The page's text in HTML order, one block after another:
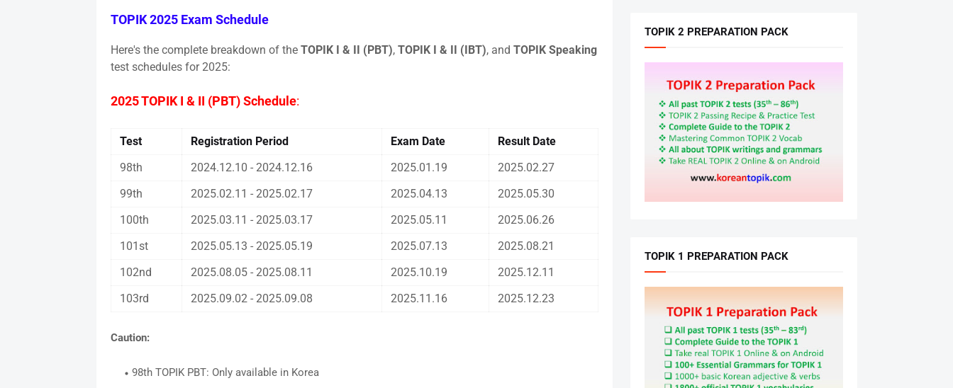
TOPIK 2025 Exam Schedule
Here's the complete breakdown of the TOPIK I & II (PBT), TOPIK I & II (IBT), and TOPIK Speaking
test schedules for 2025:
2025 TOPIK I & II (PBT) Schedule:
Test Registration Period Exam Date
Result Date
98th
2024.12.10 - 2024.12.16 2025.01.19
2025.02.27
99th
2025.02.11 - 2025.02.17 2025.04.13
2025.05.30
100th
2025.03.11 - 2025.03.17 2025.05.11
2025.06.26
101st
2025.05.13 - 2025.05.19 2025.07.13
2025.08.21
102nd
2025.08.05 - 2025.08.11 2025.10.19
2025.12.11
103rd
2025.09.02 - 2025.09.08 2025.11.16 2025.12.23
Caution:
98th TOPIK PBT: Only available in Korea
TOPIK 2 PREPARATION PACK
TOPIK 1 PREPARATION PACK